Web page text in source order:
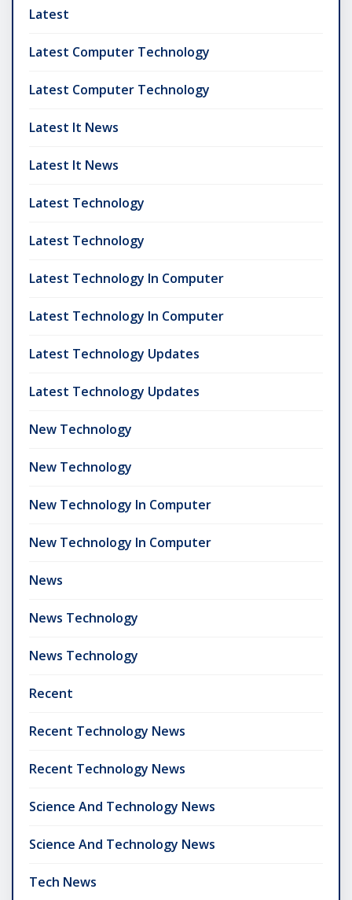
Latest
Latest Computer Technology
Latest Computer Technology
Latest It News
Latest It News
Latest Technology
Latest Technology
Latest Technology In Computer
Latest Technology In Computer
Latest Technology Updates
Latest Technology Updates
New Technology
New Technology
New Technology In Computer
New Technology In Computer
News
News Technology
News Technology
Recent
Recent Technology News
Recent Technology News
Science And Technology News
Science And Technology News
Tech News